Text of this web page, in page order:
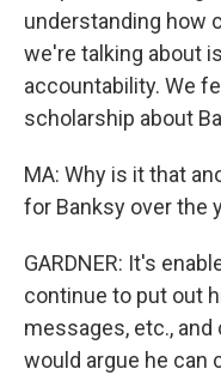
understanding how
we're talking about
accountability. We
scholarship about
MA: Why is it that
for Banksy over the
GARDNER: It's
continue to put out
messages, etc.,
would argue he can